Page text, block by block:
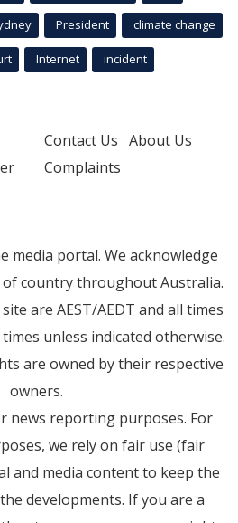
President climate change
Internet incident
Contact Us About Us
Complaints
media portal. We acknowledge
country throughout Australia.
are AEST/AEDT and all times
unless indicated otherwise.
are owned by their respective
owners.
news reporting purposes. For
we rely on fair use (fair
and media content to keep the
developments. If you are a